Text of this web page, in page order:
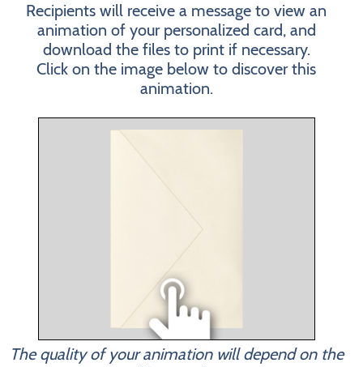
Recipients will receive a message to view an
animation of your personalized card, and
download the files to print if necessary.
Click on the image below to discover this
animation.
The quality of your animation will depend on the